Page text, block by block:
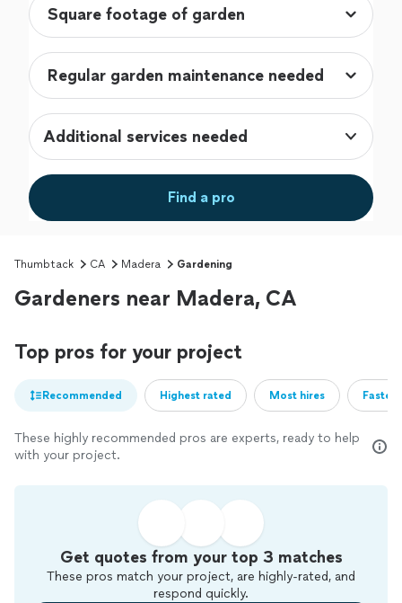
Additional services needed
Find a pro
Thumbtack CA Madera Gardening
Gardeners near Madera, CA
Top pros for your project
Recommended Highest rated Most hires
These highly recommended pros are experts, ready to help
with your project.
Get quotes from your top 3 matches
These pros match your project, are highly-rated, and
respond quickly.